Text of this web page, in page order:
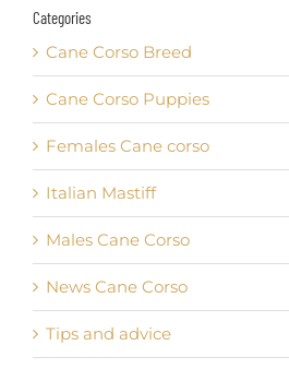
Categories
Cane Corso Breed
Cane Corso Puppies
Females Cane corso
Italian Mastiff
Males Cane Corso
News Cane Corso
Tips and advice